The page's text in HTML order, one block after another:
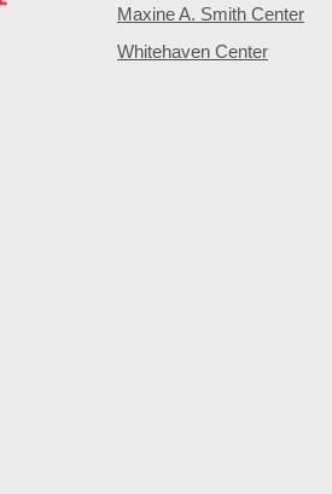
Maxine A. Smith Center
Whitehaven Center